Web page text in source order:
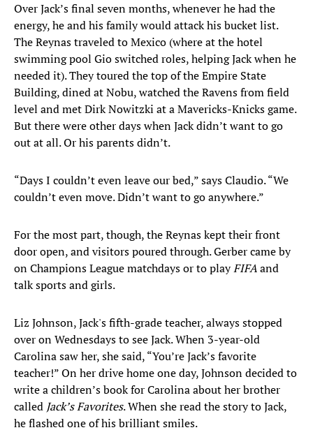
Over Jack’s final seven months, whenever he had the
energy, he and his family would attack his bucket list.
The Reynas traveled to Mexico (where at the hotel
swimming pool Gio switched roles, helping Jack when he
needed it). They toured the top of the Empire State
Building, dined at Nobu, watched the Ravens from field
level and met Dirk Nowitzki at a Mavericks-Knicks game.
But there were other days when Jack didn’t want to go
out at all. Or his parents didn’t.
“Days I couldn’t even leave our bed,” says Claudio. “We
couldn’t even move. Didn’t want to go anywhere.”
For the most part, though, the Reynas kept their front
door open, and visitors poured through. Gerber came by
on Champions League matchdays or to playFIFAand
talk sports and girls.
Liz Johnson, Jack's fifth-grade teacher, always stopped
over on Wednesdays to see Jack. When 3-year-old
Carolina saw her, she said, “You’re Jack’s favorite
teacher!” On her drive home one day, Johnson decided to
write a children’s book for Carolina about her brother
called Jack’s Favorites. When she read the story to Jack,
he flashed one of his brilliant smiles.